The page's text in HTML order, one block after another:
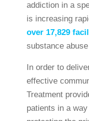
addiction in a
is increasing
over 17,829
substance
In order to
effective
Treatment
patients in a